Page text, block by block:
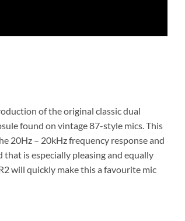
of the original classic dual
found on vintage 87-style mics. This
20Hz – 20kHz frequency response and
is especially pleasing and equally
will quickly make this a favourite mic